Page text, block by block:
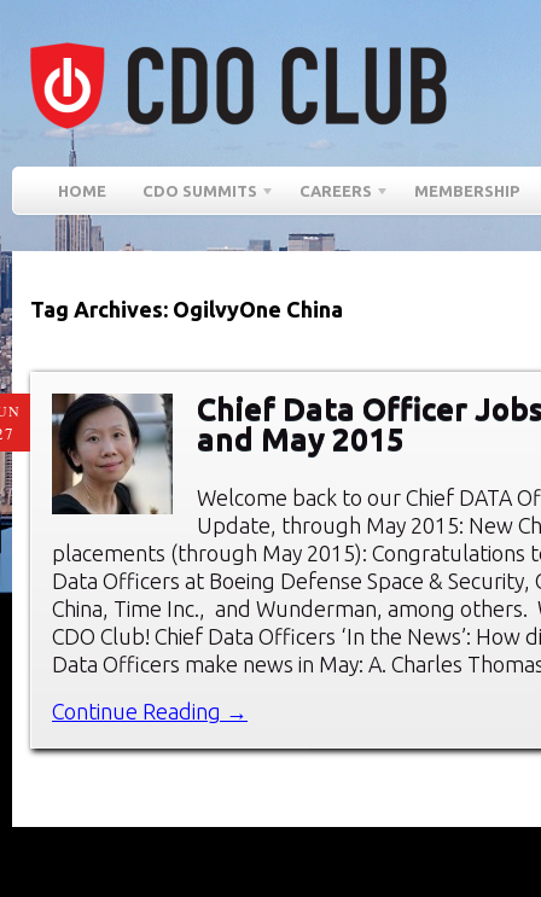
HOME CDO SUMMITS CAREERS MEMBERSHIP
Tag Archives: OgilvyOne China
Chief Data Officer
and May 2015
Welcome back to our Chief DATA
Update, through May 2015: New
placements (through May 2015): Congratulations
Data Officers at Boeing Defense Space & Security,
China, Time Inc., and Wunderman, among
CDO Club! Chief Data Officers ‘In the News’: How
Data Officers make news in May: A. Charles
Continue Reading →